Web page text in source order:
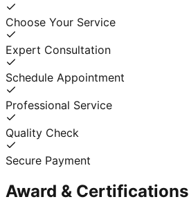
Choose Your Service
Expert Consultation
Schedule Appointment
Professional Service
Quality Check
Secure Payment
Award & Certifications